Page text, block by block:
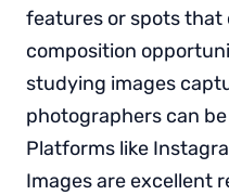
features or spots that
composition
studying images
photographers can
Platforms like
Images are excellent